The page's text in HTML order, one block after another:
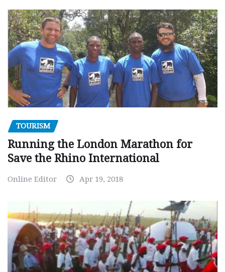
TOURISM
Running the London Marathon for
Save the Rhino International
Online Editor Apr 19, 2018